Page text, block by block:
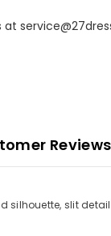
at
Reviews
silhouette, slit